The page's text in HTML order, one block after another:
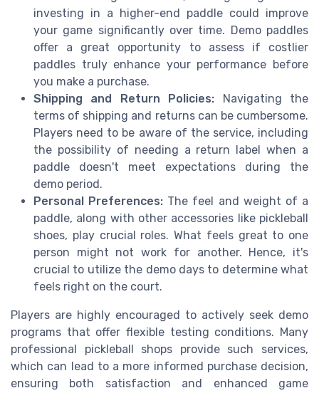
investing in a higher-end paddle could improve
your game significantly over time. Demo paddles
offer a great opportunity to assess if costlier
paddles truly enhance your performance before
you make a purchase.
Shipping and Return Policies: Navigating the
terms of shipping and returns can be cumbersome.
Players need to be aware of the service, including
the possibility of needing a return label when a
paddle doesn't meet expectations during the
demo period.
Personal Preferences: The feel and weight of a
paddle, along with other accessories like pickleball
shoes, play crucial roles. What feels great to one
person might not work for another. Hence, it's
crucial to utilize the demo days to determine what
feels right on the court.
Players are highly encouraged to actively seek demo
programs that offer flexible testing conditions. Many
professional pickleball shops provide such services,
which can lead to a more informed purchase decision,
ensuring both satisfaction and enhanced game